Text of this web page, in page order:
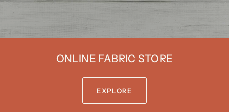
ONLINE FABRIC STORE
EXPLORE